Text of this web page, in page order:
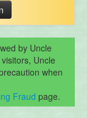
by Uncle
Uncle
when
Fraud page.